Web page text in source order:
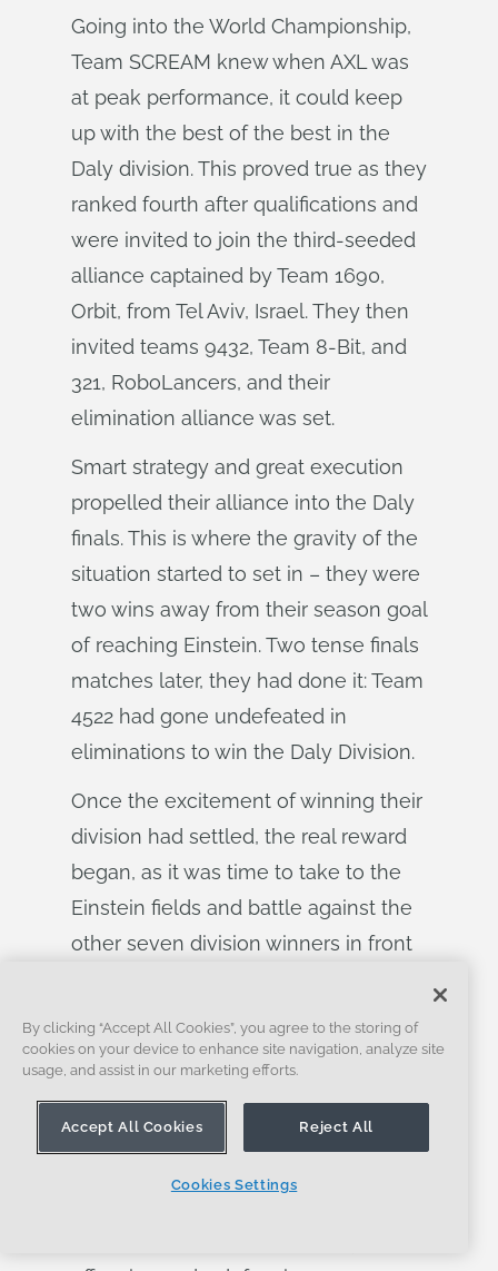
Going into the World Championship,
Team SCREAM knew when AXL was
at peak performance, it could keep
up with the best of the best in the
Daly division. This proved true as they
ranked fourth after qualifications and
were invited to join the third-seeded
alliance captained by Team 1690,
Orbit, from Tel Aviv, Israel. They then
invited teams 9432, Team 8-Bit, and
321, RoboLancers, and their
elimination alliance was set.
Smart strategy and great execution
propelled their alliance into the Daly
finals. This is where the gravity of the
situation started to set in – they were
two wins away from their season goal
of reaching Einstein. Two tense finals
matches later, they had done it: Team
4522 had gone undefeated in
eliminations to win the Daly Division.
Once the excitement of winning their
division had settled, the real reward
began, as it was time to take to the
Einstein fields and battle against the
other seven division winners in front
“moment of tranquility” for them, as
they had no expectations past this
point and wanted to enjoy the energy
and atmosphere.
By clicking “Accept All Cookies”, you agree to the storing of
cookies on your device to enhance site navigation, analyze site
usage, and assist in our marketing efforts.
Accept All Cookies Reject All
Cookies Settings